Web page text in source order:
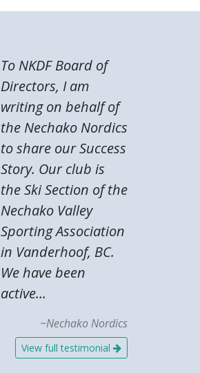
To NKDF Board of
Directors, I am
writing on behalf of
the Nechako Nordics
to share our Success
Story. Our club is
the Ski Section of the
Nechako Valley
Sporting Association
in Vanderhoof, BC.
We have been
active...
~Nechako Nordics
View full testimonial